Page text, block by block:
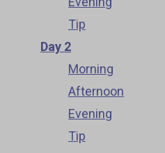
Tip
Day 2
Morning
Afternoon
Evening
Tip